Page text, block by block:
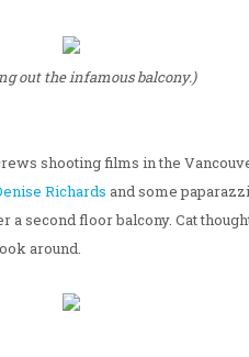
out the infamous balcony.)
shooting films in the
Richards and some
second floor balcony. Cat
around.